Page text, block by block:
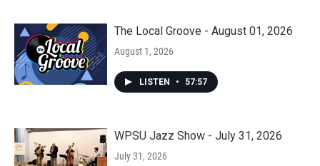
The Local Groove - August 01, 2026
August 1, 2026
LISTEN • 57:57
WPSU Jazz Show - July 31, 2026
July 31, 2026